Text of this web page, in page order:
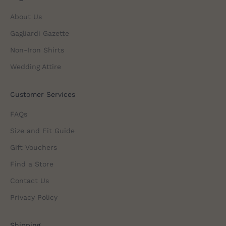
About Us
Gagliardi Gazette
Non-Iron Shirts
Wedding Attire
Customer Services
FAQs
Size and Fit Guide
Gift Vouchers
Find a Store
Contact Us
Privacy Policy